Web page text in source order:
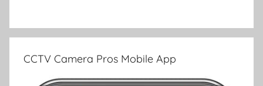
CCTV Camera Pros Mobile App